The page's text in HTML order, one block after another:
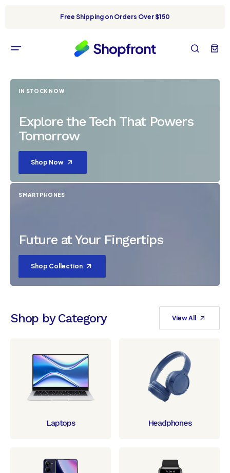
Free Shipping on Orders Over $150
IN STOCK NOW
Explore the Tech That Powers
Tomorrow
Shop Now
SMARTPHONES
Future at Your Fingertips
Shop Collection
Shop by Category View All
Laptops Headphones